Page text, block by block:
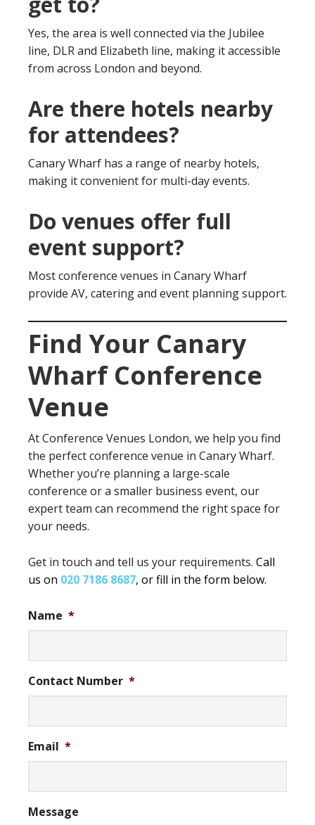
Yes, the area is well connected via the Jubilee
line, DLR and Elizabeth line, making it accessible
from across London and beyond.
Are there hotels nearby
for attendees?
Canary Wharf has a range of nearby hotels,
making it convenient for multi-day events.
Do venues offer full
event support?
Most conference venues in Canary Wharf
provide AV, catering and event planning support.
Find Your Canary
Wharf Conference
Venue
At Conference Venues London, we help you find
the perfect conference venue in Canary Wharf.
Whether you’re planning a large-scale
conference or a smaller business event, our
expert team can recommend the right space for
your needs.
Get in touch and tell us your requirements. Call
us on 020 7186 8687, or fill in the form below.
Name *
Contact Number *
Email *
Message